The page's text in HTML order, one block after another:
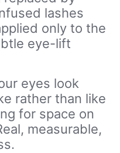
lashes
only to the
eye-lift
eyes look
rather than like
for space on
measurable,